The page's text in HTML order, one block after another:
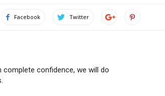
Facebook Twitter
confidence, we will do